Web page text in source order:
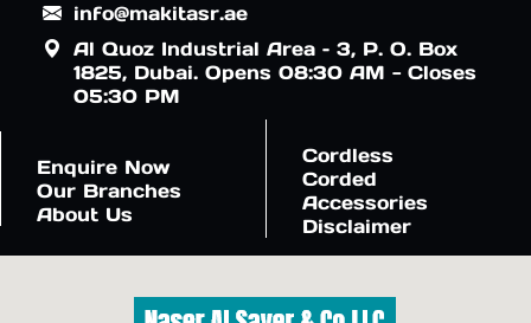
info@makitasr.ae
Al Quoz Industrial Area – 3, P. O. Box
1825, Dubai. Opens 08:30 AM - Closes
05:30 PM
Enquire Now
Our Branches
About Us
Cordless
Corded
Accessories
Disclaimer